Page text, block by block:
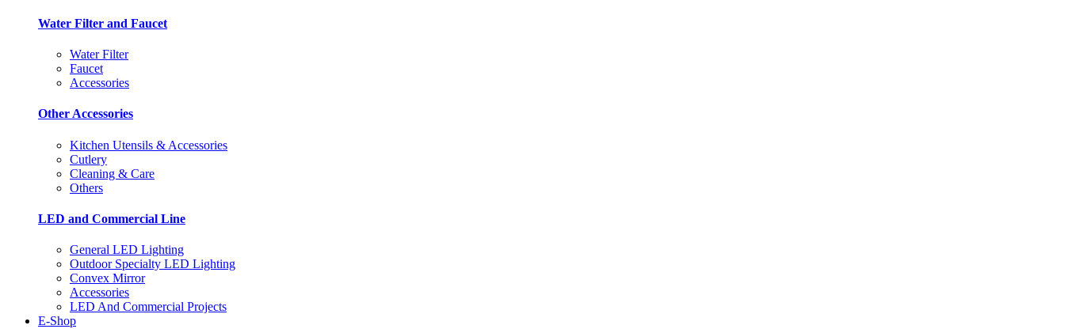
Water Filter and Faucet
Water Filter
Faucet
Accessories
Other Accessories
Kitchen Utensils & Accessories
Cutlery
Cleaning & Care
Others
LED and Commercial Line
General LED Lighting
Outdoor Specialty LED Lighting
Convex Mirror
Accessories
LED And Commercial Projects
E-Shop